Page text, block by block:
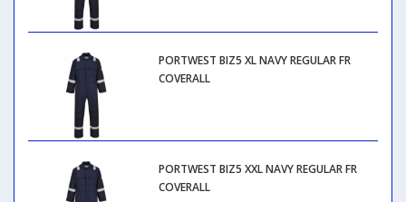
PORTWEST BIZ5 XL NAVY REGULAR FR
COVERALL
PORTWEST BIZ5 XXL NAVY REGULAR FR
COVERALL